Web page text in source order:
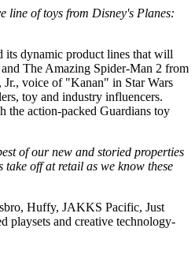
line of toys from Disney's Planes:
its dynamic product lines that will
The Amazing Spider-Man 2 from
Jr., voice of "Kanan" in Star Wars
toy and industry influencers.
the action-packed Guardians toy
of our new and storied properties
take off at retail as we know these
Huffy, JAKKS Pacific, Just
playsets and creative technology-